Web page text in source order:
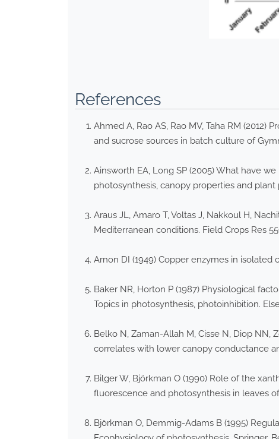
References
Ahmed A, Rao AS, Rao MV, Taha RM
and sucrose sources in batch culture of
Ainsworth EA, Long SP (2005) What have
photosynthesis, canopy properties and plant
Araus JL, Amaro T, Voltas J, Nakkoul H,
Mediterranean conditions. Field Crops Res
Arnon DI (1949) Copper enzymes in isolated
Baker NR, Horton P (1987) Physiological
Topics in photosynthesis, photoinhibition.
Belko N, Zaman-Allah M, Cisse N, Diop NN,
correlates with lower canopy conductance
Bilger W, Björkman O (1990) Role of the
fluorescence and photosynthesis in leaves
Björkman O, Demmig-Adams B (1995)